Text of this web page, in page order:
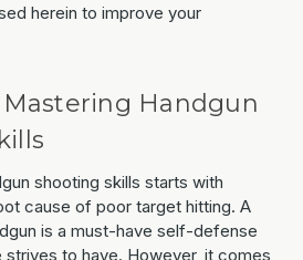
herein to improve your
Handgun
shooting skills starts with
cause of poor target hitting. A
is a must-have self-defense
strives to have. However, it comes